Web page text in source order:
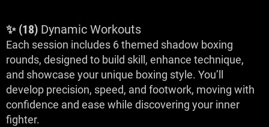
✨ (18) Dynamic Workouts
Each session includes 6 themed shadow boxing
rounds, designed to build skill, enhance technique,
and showcase your unique boxing style. You’ll
develop precision, speed, and footwork, moving with
confidence and ease while discovering your inner
fighter.